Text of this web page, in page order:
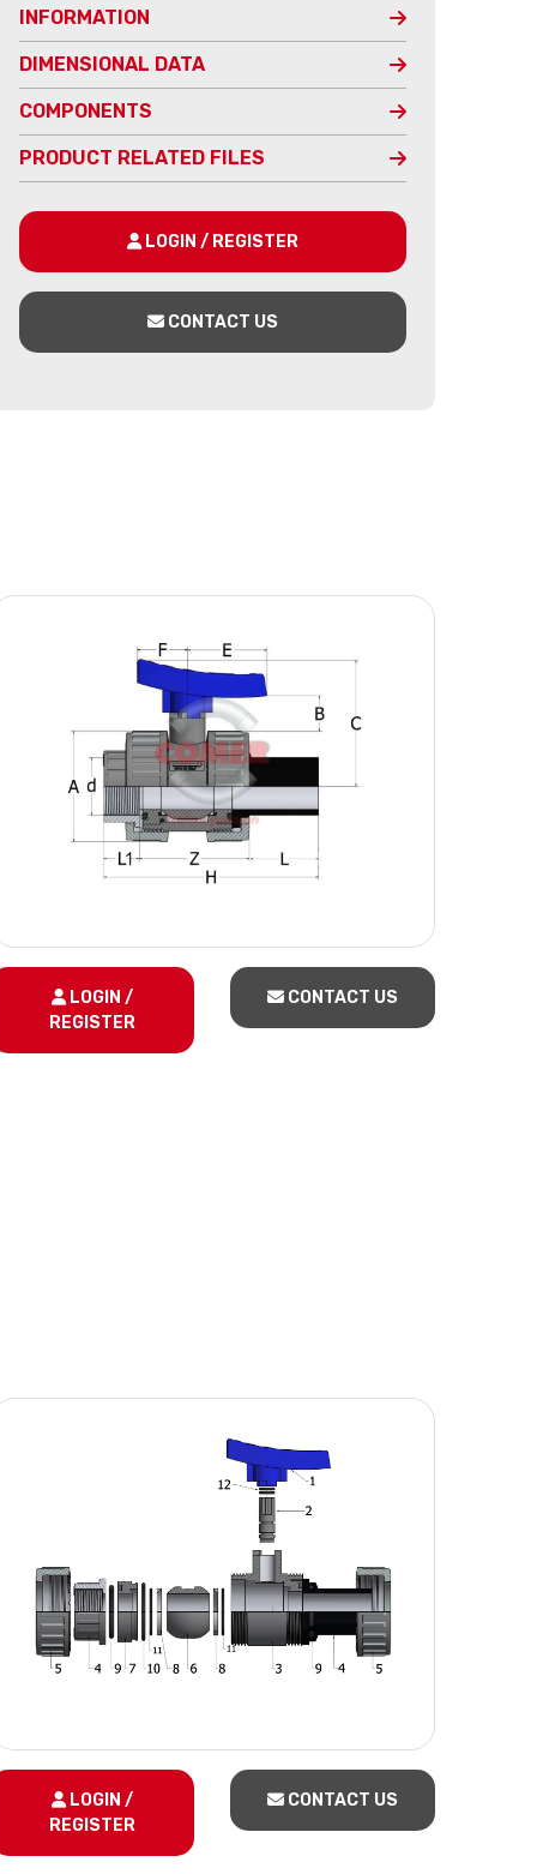
INFORMATION
DIMENSIONAL DATA
COMPONENTS
PRODUCT RELATED FILES
LOGIN / REGISTER
CONTACT US
LOGIN /
REGISTER
CONTACT US
LOGIN /
REGISTER
CONTACT US